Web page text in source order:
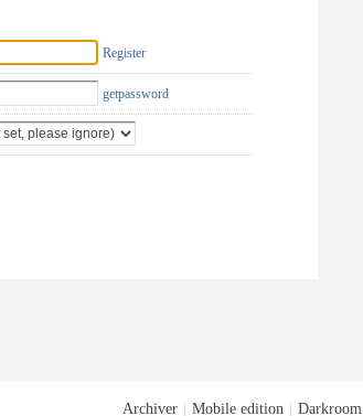
Register
getpassword
Archiver Mobile edition Darkroom